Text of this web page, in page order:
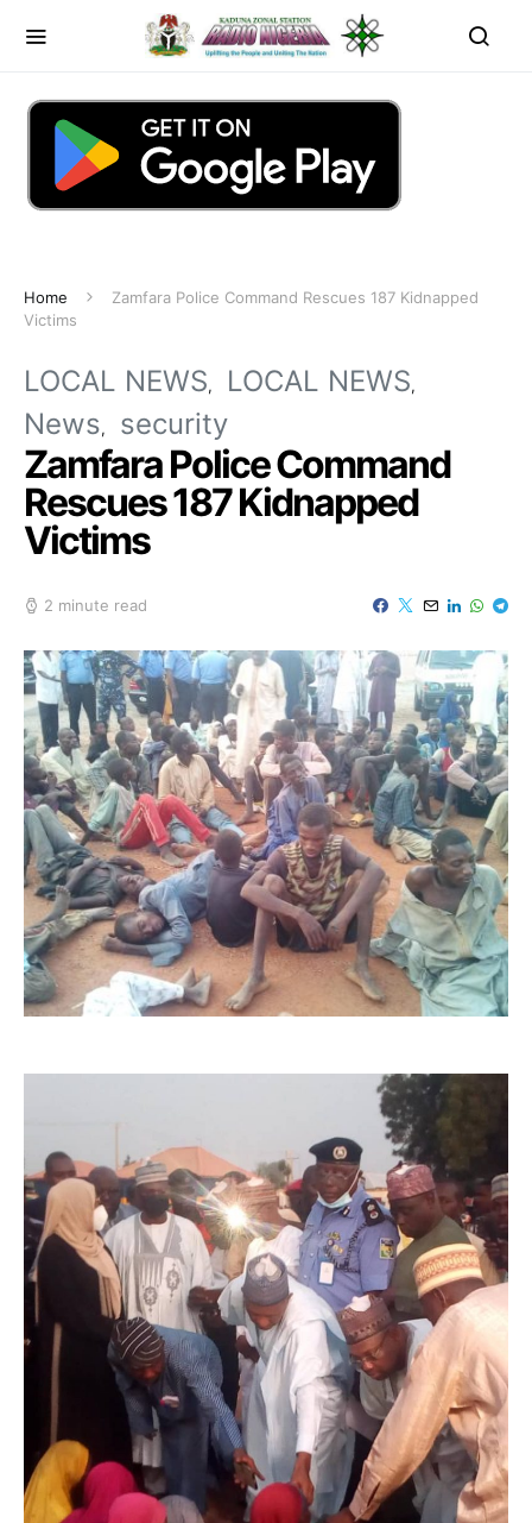
Home
Zamfara Police Command Rescues 187 Kidnapped
Victims
LOCAL NEWS
LOCAL NEWS
News
security
Zamfara Police Command
Rescues 187 Kidnapped
Victims
2 minute read